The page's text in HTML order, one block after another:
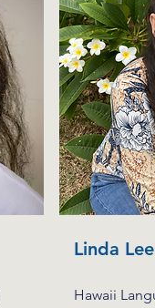
Linda Lee
Hawaii